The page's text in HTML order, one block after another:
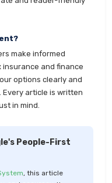
make informed
insurance and finance
options clearly and
article is written
in mind.
People-First
, this article